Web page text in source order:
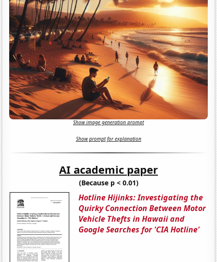
Show image generation prompt
Show prompt for explanation
AI academic paper
(Because p < 0.01)
Hotline Hijinks: Investigating the
Quirky Connection Between Motor
Vehicle Thefts in Hawaii and
Google Searches for 'CIA Hotline'